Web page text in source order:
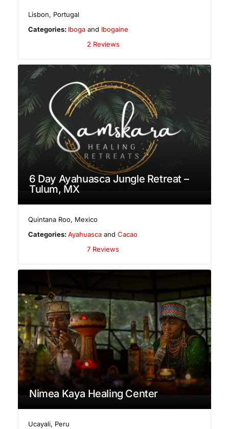
Lisbon, Portugal
Categories: Iboga and Ibogaine
2 Reviews
6 Day Ayahuasca Jungle Retreat –
Tulum, MX
Quintana Roo, Mexico
Categories:Ayahuasca andCacao
7 Reviews
Nimea Kaya Healing Center
Ucayali, Peru